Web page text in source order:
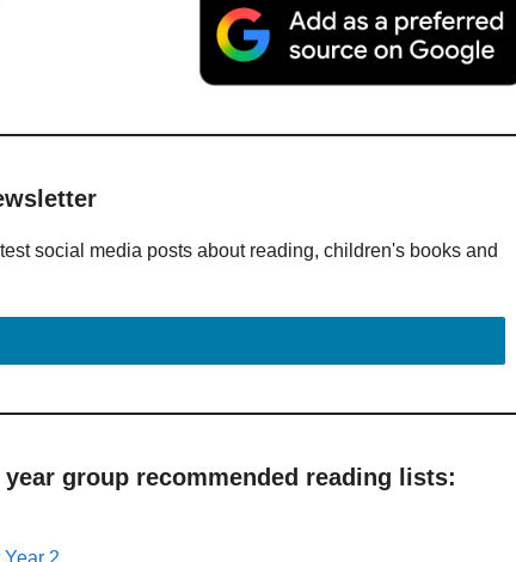
social media posts about reading, children's books and
group recommended reading lists: